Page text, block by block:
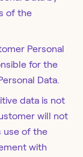
of the
Personal
for the
Data.
data is not
will not
use of the
with